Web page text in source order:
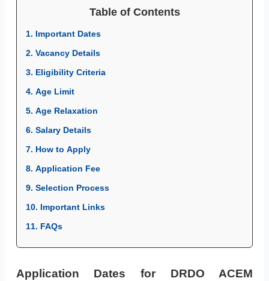
Table of Contents
1. Important Dates
2. Vacancy Details
3. Eligibility Criteria
4. Age Limit
5. Age Relaxation
6. Salary Details
7. How to Apply
8. Application Fee
9. Selection Process
10. Important Links
11. FAQs
Application Dates for DRDO ACEM